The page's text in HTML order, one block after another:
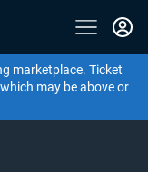
marketplace. Ticket
may be above or